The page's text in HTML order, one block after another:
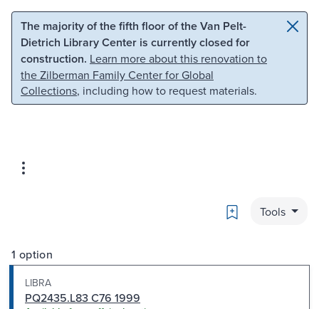
Skip to main content Skip to search
The majority of the fifth floor of the Van Pelt-
Dietrich Library Center is currently closed for
construction. Learn more about this renovation to
the Zilberman Family Center for Global
Collections, including how to request materials.
Bookmark
Tools
1 option
LIBRA
PQ2435.L83 C76 1999